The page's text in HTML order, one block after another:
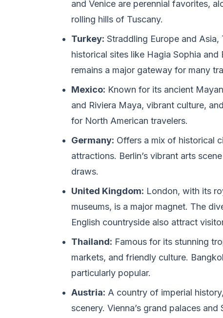
and Venice are perennial favorites,
rolling hills of Tuscany.
Turkey: Straddling Europe and
historical sites like Hagia Sophia
remains a major gateway for many
Mexico: Known for its ancient
and Riviera Maya, vibrant culture,
for North American travelers.
Germany: Offers a mix of historical
attractions. Berlin’s vibrant arts
draws.
United Kingdom: London, with its
museums, is a major magnet. The
English countryside also attract
Thailand: Famous for its stunning
markets, and friendly culture.
particularly popular.
Austria: A country of imperial
scenery. Vienna’s grand palaces